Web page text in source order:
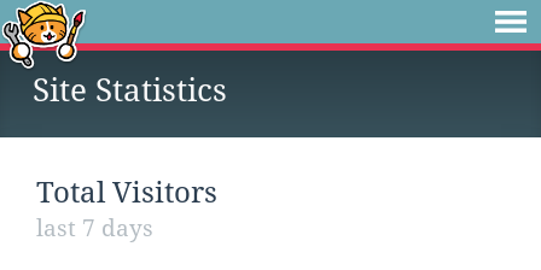
Site Statistics
Total Visitors
last 7 days